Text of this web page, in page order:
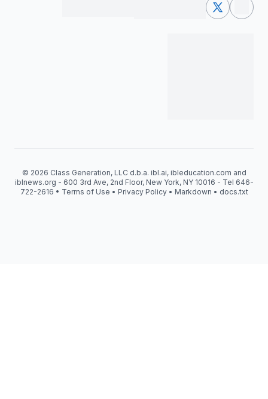
© 2026 Class Generation, LLC d.b.a. ibl.ai, ibleducation.com and
iblnews.org - 600 3rd Ave, 2nd Floor, New York, NY 10016 - Tel 646-
722-2616 • Terms of Use • Privacy Policy • Markdown • docs.txt